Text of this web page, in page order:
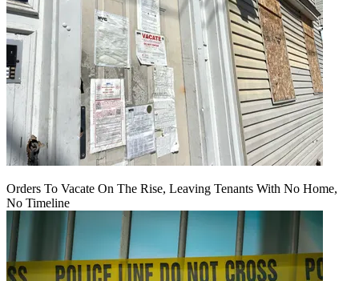
Orders To Vacate On The Rise, Leaving Tenants With No Home,
No Timeline